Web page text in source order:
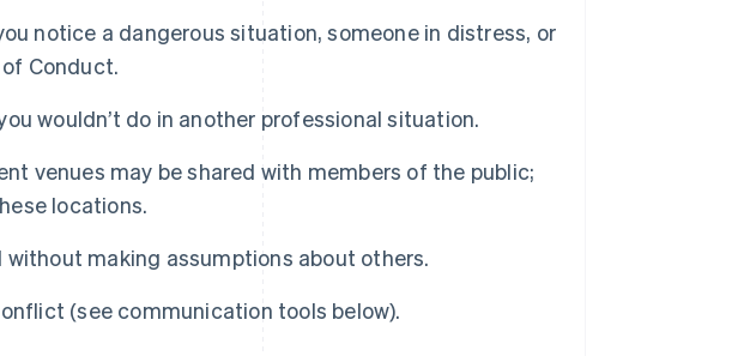
notice a dangerous situation, someone in distress, or
Conduct.
wouldn’t do in another professional situation.
venues may be shared with members of the public;
locations.
without making assumptions about others.
(see communication tools below).